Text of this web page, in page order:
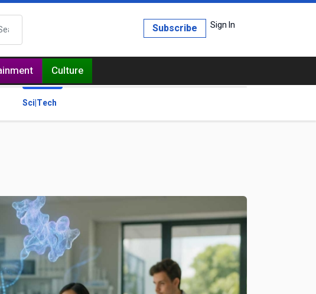
Sign In
Subscribe
Culture
Sci|Tech